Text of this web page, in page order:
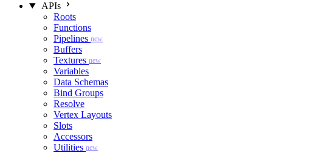
APIs
Roots
Functions
Pipelines new
Buffers
Textures new
Variables
Data Schemas
Bind Groups
Resolve
Vertex Layouts
Slots
Accessors
Utilities new